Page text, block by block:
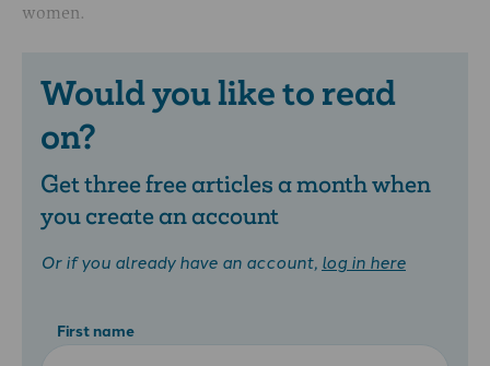
women.
Would you like to read
on?
Get three free articles a month when
you create an account
Or if you already have an account, log in here
First name